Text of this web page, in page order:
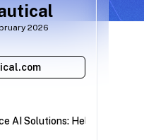
2026
AI Solutions: Helping